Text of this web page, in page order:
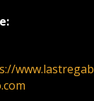
www.lastregab